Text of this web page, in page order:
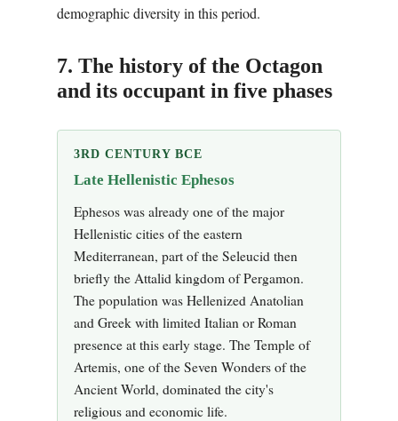
demographic diversity in this period.
7. The history of the Octagon
and its occupant in five phases
3RD CENTURY BCE
Late Hellenistic Ephesos
Ephesos was already one of the major
Hellenistic cities of the eastern
Mediterranean, part of the Seleucid then
briefly the Attalid kingdom of Pergamon.
The population was Hellenized Anatolian
and Greek with limited Italian or Roman
presence at this early stage. The Temple of
Artemis, one of the Seven Wonders of the
Ancient World, dominated the city's
religious and economic life.